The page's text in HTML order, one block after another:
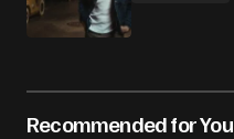
Recommended for You